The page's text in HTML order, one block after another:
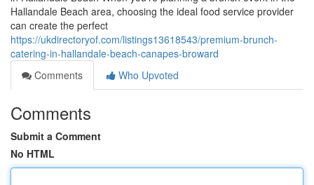
Hallandale Beach area, choosing the ideal food service provider
can create the perfect
https://ukdirectoryof.com/listings13618543/premium-brunch-
catering-in-hallandale-beach-canapes-broward
Comments
Who Upvoted
Comments
Submit a Comment
No HTML